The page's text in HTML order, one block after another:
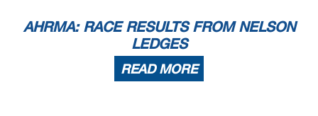
AHRMA: RACE RESULTS FROM NELSON
LEDGES
READ MORE